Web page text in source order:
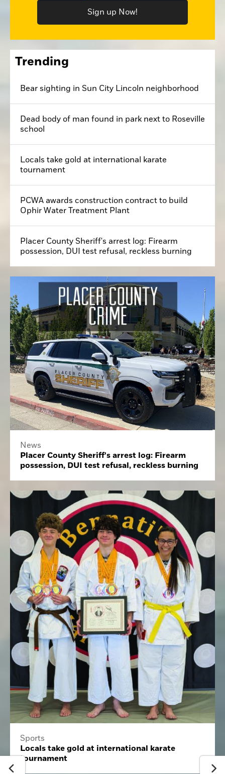
Sign up Now!
Trending
Bear sighting in Sun City Lincoln neighborhood
Dead body of man found in park next to Roseville
school
Locals take gold at international karate
tournament
PCWA awards construction contract to build
Ophir Water Treatment Plant
Placer County Sheriff's arrest log: Firearm
possession, DUI test refusal, reckless burning
News
Placer County Sheriff's arrest log: Firearm
possession, DUI test refusal, reckless burning
Sports
Locals take gold at international karate
tournament